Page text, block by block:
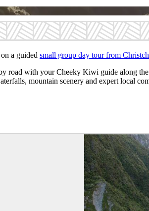
a guided small group day tour from
road with your Cheeky Kiwi guide along
mountain scenery and expert local